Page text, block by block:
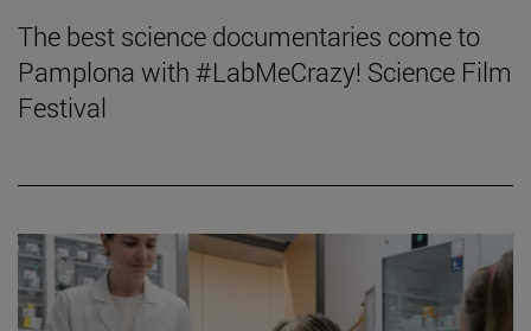
The best science documentaries come to
Pamplona with #LabMeCrazy! Science Film
Festival